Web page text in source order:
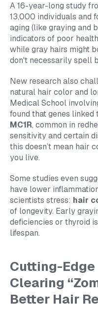
A 16-year-long study
13,000 individuals and
aging (like graying and
indicators of poor
while gray hairs might
don't necessarily spell
New research also
natural hair color and
Medical School
found that genes
MC1R, common in
sensitivity and certain
this doesn’t mean hair
you live.
Some studies even
have lower
scientists stress: hair
of longevity. Early
deficiencies or thyroid
lifespan.
Cutting-Edge
Clearing
Better Hair